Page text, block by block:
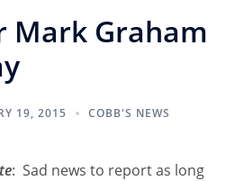
Mark Graham
19, 2015 COBB'S NEWS
: Sad news to report as long